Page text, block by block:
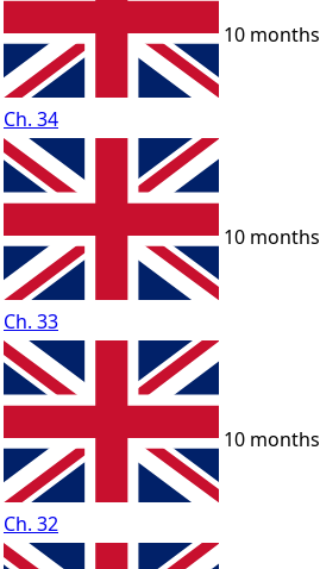
Ch. 34
10 months
Ch. 33
10 months
Ch. 32
10 months